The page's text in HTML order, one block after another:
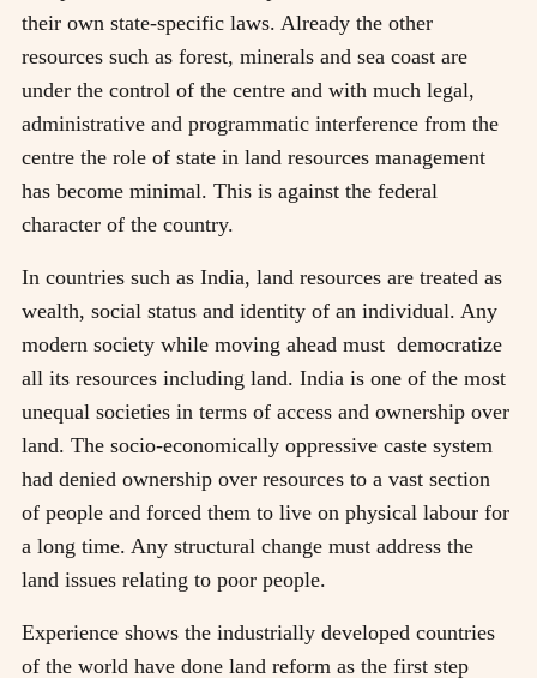
their own state-specific laws. Already the other
resources such as forest, minerals and sea coast are
under the control of the centre and with much legal,
administrative and programmatic interference from the
centre the role of state in land resources management
has become minimal. This is against the federal
character of the country.
In countries such as India, land resources are treated as
wealth, social status and identity of an individual. Any
modern society while moving ahead must democratize
all its resources including land. India is one of the most
unequal societies in terms of access and ownership over
land. The socio-economically oppressive caste system
had denied ownership over resources to a vast section
of people and forced them to live on physical labour for
a long time. Any structural change must address the
land issues relating to poor people.
Experience shows the industrially developed countries
of the world have done land reform as the first step